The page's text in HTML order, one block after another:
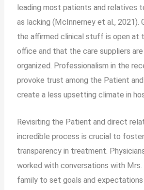
leading most patients and relatives
as lacking (McInnerney et al., 2021).
the affirmed clinical stuff is open at
office and that the care suppliers
organized. Professionalism in the
provoke trust among the Patient
create a less upsetting climate in
Revisiting the Patient and direct
incredible process is crucial to
transparency in treatment.
worked with conversations with Mrs.
family to set goals and